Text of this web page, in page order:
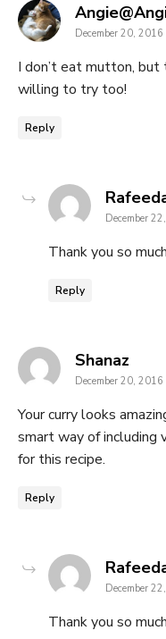
December 20,
I don’t eat mutton,
willing to try too!
Reply
December
Thank you so
Reply
Shanaz
December 20,
Your curry looks
smart way of including
for this recipe.
Reply
December
Thank you so